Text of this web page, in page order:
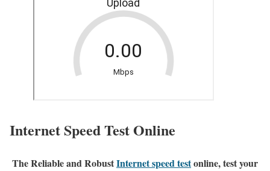
Internet Speed Test Online
The Reliable and RobustInternet speed testonline, test your